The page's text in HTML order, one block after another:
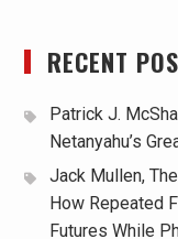
RECENT
Patrick J.
Netanyahu’s
Jack Mullen,
How Repeated
Futures While